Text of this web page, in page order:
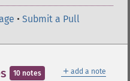
• Submit a Pull
＋ add a note
10 notes